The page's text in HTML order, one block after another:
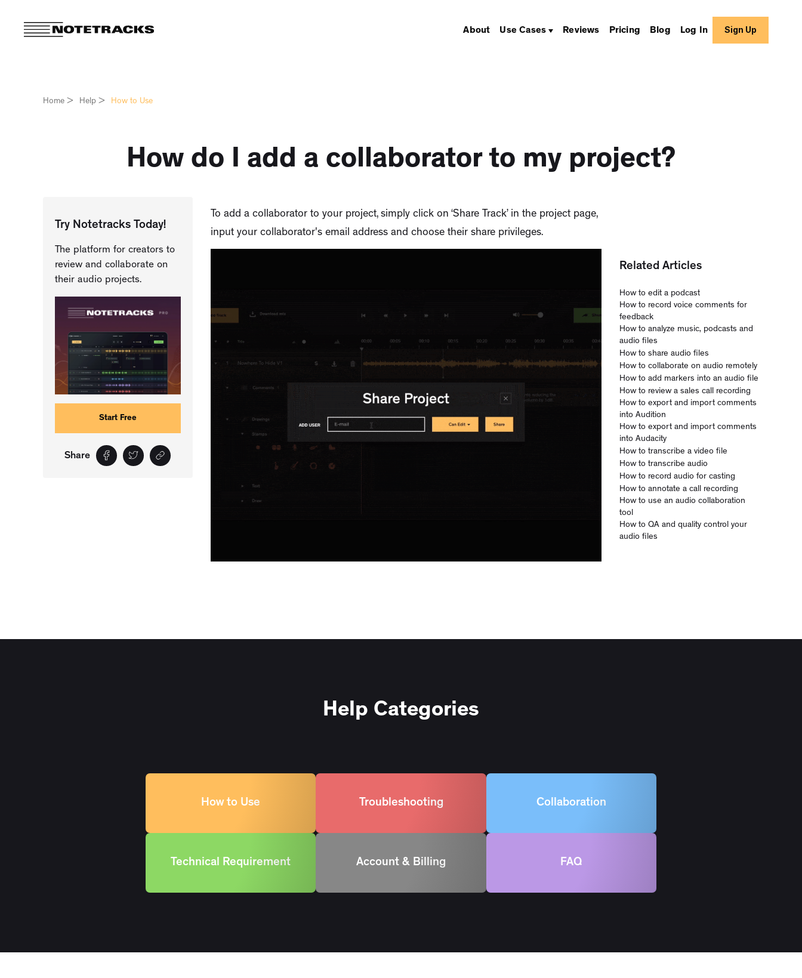
About Use Cases Reviews Pricing Blog Log In Sign Up
Home > Help > How to Use
How do I add a collaborator to my project?
Try Notetracks Today!
The platform for creators to
review and collaborate on
their audio projects.
Start Free
Share
To add a collaborator to your project, simply click on ‘Share Track’ in the project page,
input your collaborator's email address and choose their share privileges.
Related Articles
How to edit a podcast
How to record voice comments for
feedback
How to analyze music, podcasts and
audio files
How to share audio files
How to collaborate on audio remotely
How to add markers into an audio file
How to review a sales call recording
How to export and import comments
into Audition
How to export and import comments
into Audacity
How to transcribe a video file
How to transcribe audio
How to record audio for casting
How to annotate a call recording
How to use an audio collaboration
tool
How to QA and quality control your
audio files
Help Categories
How to Use Troubleshooting Collaboration
Technical Requirement Account & Billing FAQ